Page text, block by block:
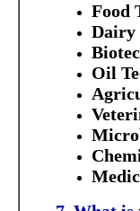
Food
Dairy
Oil